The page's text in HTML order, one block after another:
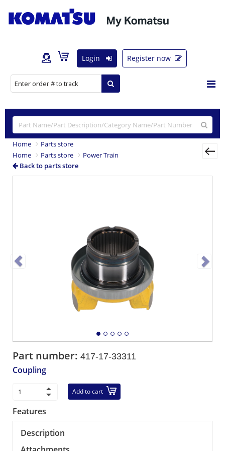
Login Register now
Home
Parts store
Home
Parts store
Power Train
Back to parts store
Part number: 417-17-33311
Coupling
Add to cart
Features
Description